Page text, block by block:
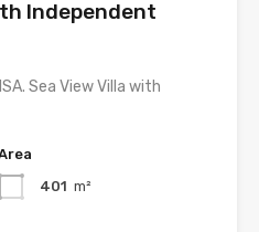
Independent
Sea View Villa with
401 m²